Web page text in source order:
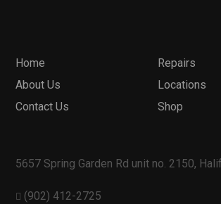
Home
Repairs
About Us
Locations
Contact Us
Shop
5657 Spring Garden Rd unit no. 2150,
(902) 412-2725